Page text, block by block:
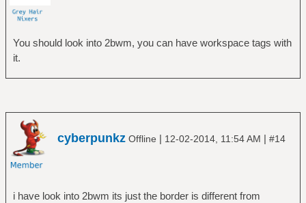
You should look into 2bwm, you can have workspace tags with
it.
cyberpunkz Offline | 12-02-2014, 11:54 AM | #14
i have look into 2bwm its just the border is different from